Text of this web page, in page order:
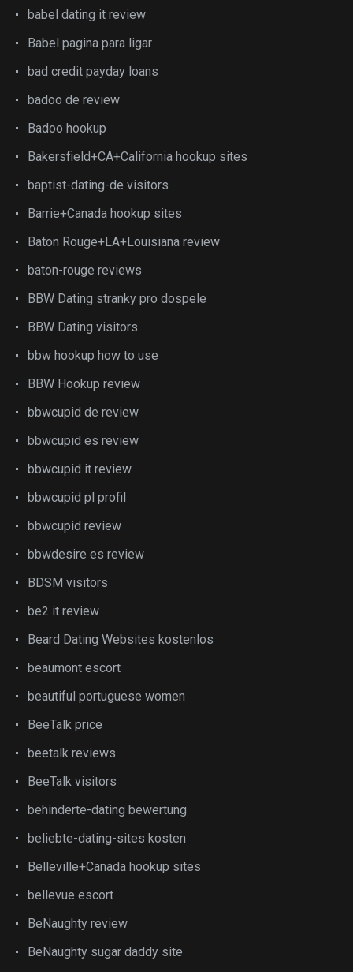
babel dating it review
Babel pagina para ligar
bad credit payday loans
badoo de review
Badoo hookup
Bakersfield+CA+California hookup sites
baptist-dating-de visitors
Barrie+Canada hookup sites
Baton Rouge+LA+Louisiana review
baton-rouge reviews
BBW Dating stranky pro dospele
BBW Dating visitors
bbw hookup how to use
BBW Hookup review
bbwcupid de review
bbwcupid es review
bbwcupid it review
bbwcupid pl profil
bbwcupid review
bbwdesire es review
BDSM visitors
be2 it review
Beard Dating Websites kostenlos
beaumont escort
beautiful portuguese women
BeeTalk price
beetalk reviews
BeeTalk visitors
behinderte-dating bewertung
beliebte-dating-sites kosten
Belleville+Canada hookup sites
bellevue escort
BeNaughty review
BeNaughty sugar daddy site